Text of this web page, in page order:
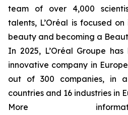
team of over 4,000
talents, L’Oréal is focused
beauty and becoming a
In 2025, L’Oréal Groupe
innovative company in
out of 300 companies, in
countries and 16 industries in
More